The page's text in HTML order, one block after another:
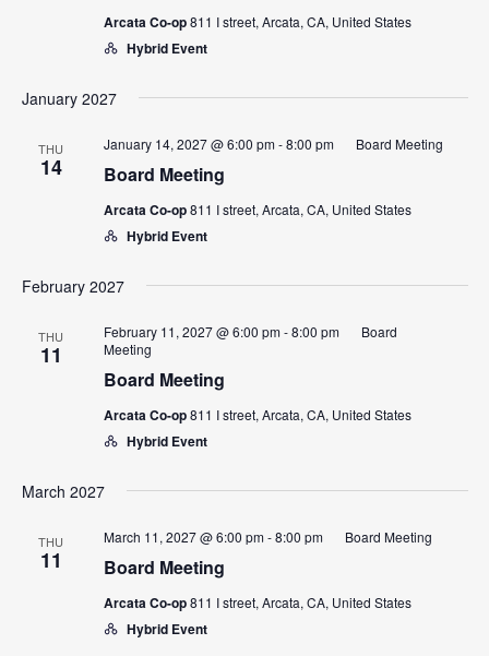
Arcata Co-op811 I street, Arcata, CA, United States
Hybrid Event
January 2027
THU
14 Board Meeting
January 14, 2027 @ 6:00 pm-8:00 pm Board Meeting
Arcata Co-op811 I street, Arcata, CA, United States
Hybrid Event
February 2027
THU
11
Board Meeting
February 11, 2027 @ 6:00 pm-8:00 pm
Board
Meeting
Arcata Co-op811 I street, Arcata, CA, United States
Hybrid Event
March 2027
THU
11 Board Meeting
March 11, 2027 @ 6:00 pm-8:00 pm Board Meeting
Arcata Co-op811 I street, Arcata, CA, United States
Hybrid Event